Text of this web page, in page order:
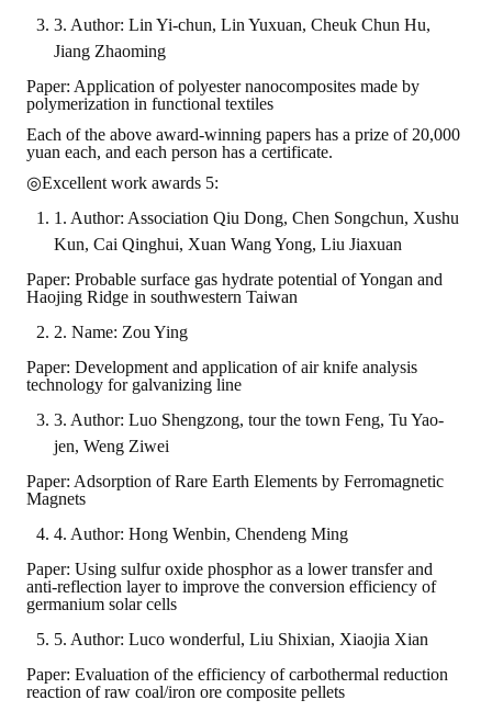
3. Author: Lin Yi-chun, Lin Yuxuan, Cheuk Chun Hu,
Jiang Zhaoming
Paper: Application of polyester nanocomposites made by
polymerization in functional textiles
Each of the above award-winning papers has a prize of 20,000
yuan each, and each person has a certificate.
◎Excellent work awards 5:
1. Author: Association Qiu Dong, Chen Songchun, Xushu
Kun, Cai Qinghui, Xuan Wang Yong, Liu Jiaxuan
Paper: Probable surface gas hydrate potential of Yongan and
Haojing Ridge in southwestern Taiwan
2. Name: Zou Ying
Paper: Development and application of air knife analysis
technology for galvanizing line
3. Author: Luo Shengzong, tour the town Feng, Tu Yao-
jen, Weng Ziwei
Paper: Adsorption of Rare Earth Elements by Ferromagnetic
Magnets
4. Author: Hong Wenbin, Chendeng Ming
Paper: Using sulfur oxide phosphor as a lower transfer and
anti-reflection layer to improve the conversion efficiency of
germanium solar cells
5. Author: Luco wonderful, Liu Shixian, Xiaojia Xian
Paper: Evaluation of the efficiency of carbothermal reduction
reaction of raw coal/iron ore composite pellets